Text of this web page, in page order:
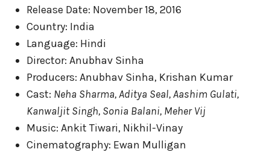
Release Date: November 18, 2016
Country: India
Language: Hindi
Director: Anubhav Sinha
Producers: Anubhav Sinha, Krishan Kumar
Cast: Neha Sharma, Aditya Seal, Aashim Gulati,
Kanwaljit Singh, Sonia Balani, Meher Vij
Music: Ankit Tiwari, Nikhil-Vinay
Cinematography: Ewan Mulligan